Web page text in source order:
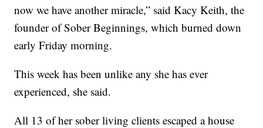
now we have another miracle,” said Kacy Keith, the
founder of Sober Beginnings, which burned down
early Friday morning.
This week has been unlike any she has ever
experienced, she said.
All 13 of her sober living clients escaped a house